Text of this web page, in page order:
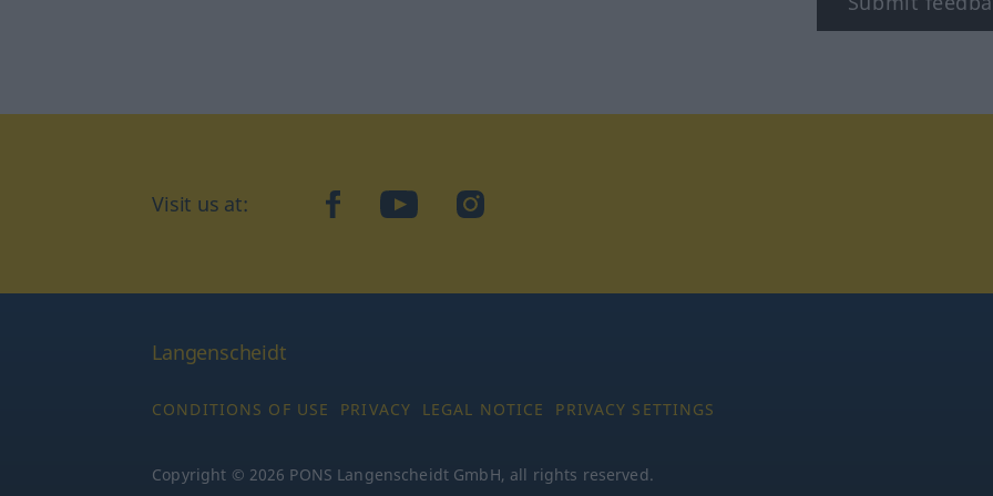
Visit us at: facebookYouTubeInstagram
Langenscheidt
CONDITIONS OF USE PRIVACY LEGAL NOTICE PRIVACY SETTINGS
Copyright © 2026 PONS Langenscheidt GmbH, all rights reserved.